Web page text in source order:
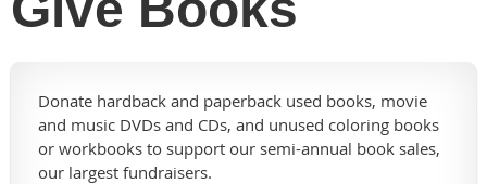
Donate hardback and paperback used books, movie
and music DVDs and CDs, and unused coloring books
or workbooks to support our semi-annual book sales,
our largest fundraisers.